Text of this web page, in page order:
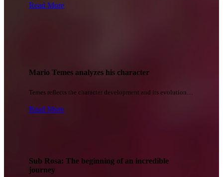
Read More
Mario Temes analyzes his character
Temes reflects the character development and its evolution…
Read More
Sub Rosa: The beginning of an incredible
journey